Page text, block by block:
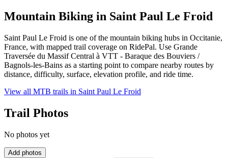
Mountain Biking in Saint Paul Le Froid
Saint Paul Le Froid is one of the mountain biking hubs in Occitanie,
France, with mapped trail coverage on RidePal. Use Grande
Traversée du Massif Central à VTT - Baraque des Bouviers /
Bagnols-les-Bains as a starting point to compare nearby routes by
distance, difficulty, surface, elevation profile, and ride time.
View all MTB trails in Saint Paul Le Froid
Trail Photos
No photos yet
Add photos